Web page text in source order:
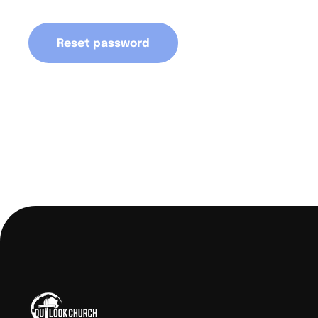
Reset password